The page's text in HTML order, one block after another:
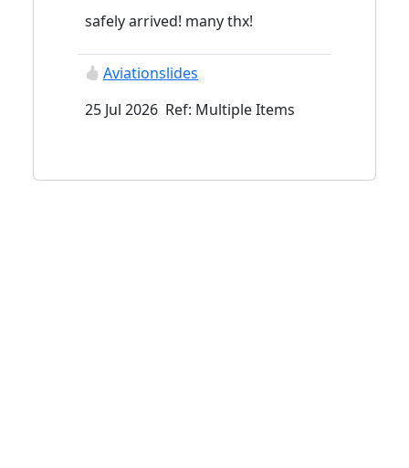
safely arrived! many thx!
Aviationslides
25 Jul 2026 Ref: Multiple Items
kirksunley@gmail.com